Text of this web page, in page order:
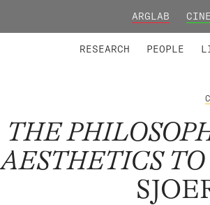
ARGLAB
RESEARCH PEOPLE
THE
AESTHETICS